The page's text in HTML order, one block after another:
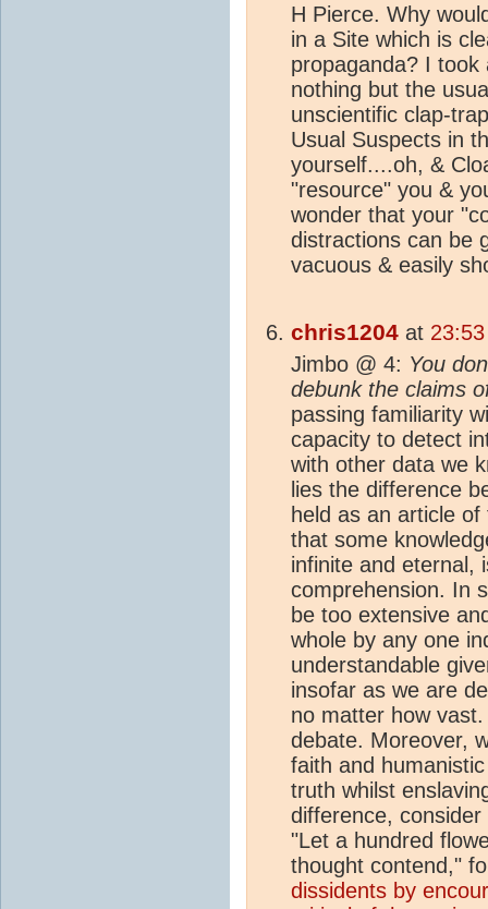
H Pierce. Why
in a Site which is
propaganda? I
nothing but the
unscientific clap-
Usual Suspects in
yourself....oh, &
"resource" you &
wonder that your
distractions can be
vacuous & easily
chris1204 at
Jimbo @ 4: You
debunk the claims
passing familiarity
capacity to detect
with other data we
lies the difference
held as an article
that some
infinite and eternal,
comprehension. In
be too extensive
whole by any one
understandable
insofar as we are
no matter how
debate. Moreover,
faith and
truth whilst
difference,
"Let a hundred
thought contend,"
dissidents by